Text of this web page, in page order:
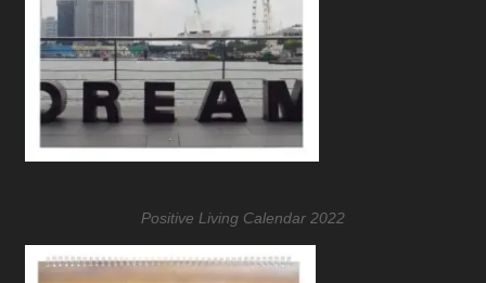
Positive Living Calendar 2022